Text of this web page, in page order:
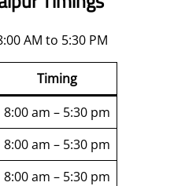
AM to 5:30 PM
Timing
8:00 am – 5:30 pm
8:00 am – 5:30 pm
8:00 am – 5:30 pm